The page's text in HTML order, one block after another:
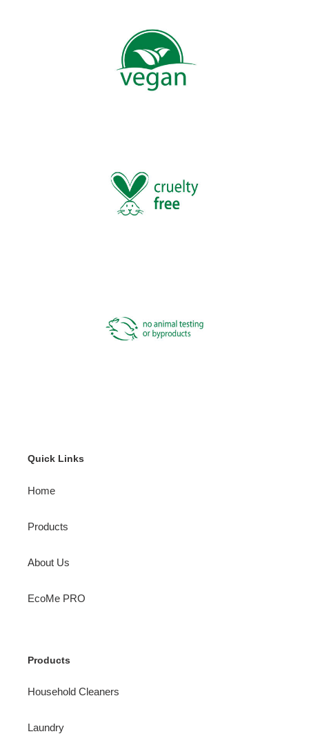
Quick Links
Home
Products
About Us
EcoMe PRO
Products
Household Cleaners
Laundry